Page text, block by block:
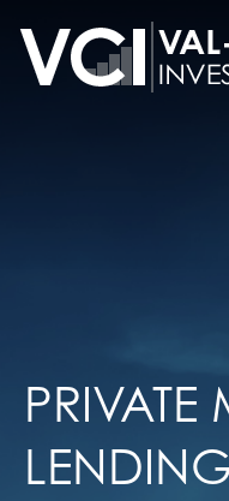
PRIVATE
LENDING